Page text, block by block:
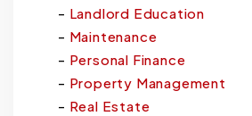
Landlord Education
Maintenance
Personal Finance
Property Management
Real Estate